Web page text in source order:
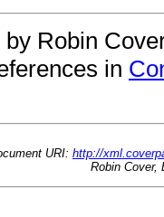
by Robin
in
URI: http://
Robin Cover,